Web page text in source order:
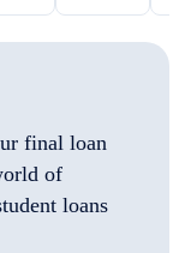
final loan
of
loans